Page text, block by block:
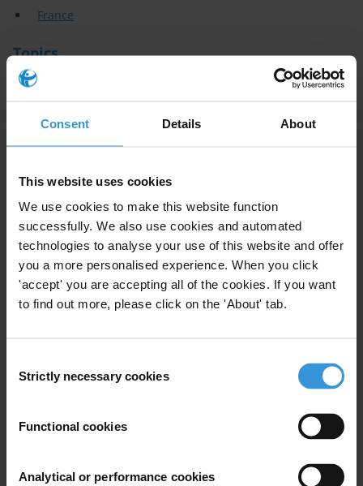
Consent Details About
This website uses cookies
We use cookies to make this website function
successfully. We also use cookies and automated
technologies to analyse your use of this website and offer
you a more personalised experience. When you click
'accept' you are accepting all of the cookies. If you want
to find out more, please click on the 'About' tab.
Selection
Strictly necessary cookies
Functional cookies
Analytical or performance cookies
France
Topics
Judiciary
compensation/social damage; public interest litigation /
prosecution
Similar experts
Yujin Jeong